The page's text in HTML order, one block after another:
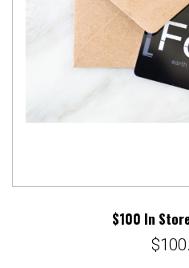
$100 In